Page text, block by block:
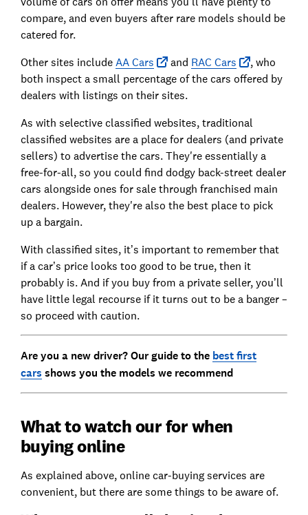
compare, and even buyers after rare models should be
catered for.
Other sites include AA Cars and RAC Cars
, who
both inspect a small percentage of the cars offered by
dealers with listings on their sites.
As with selective classified websites, traditional
classified websites are a place for dealers (and private
sellers) to advertise the cars. They're essentially a
free-for-all, so you could find dodgy back-street dealer
cars alongside ones for sale through franchised main
dealers. However, they're also the best place to pick
up a bargain.
With classified sites, it’s important to remember that
if a car’s price looks too good to be true, then it
probably is. And if you buy from a private seller, you’ll
have little legal recourse if it turns out to be a banger –
so proceed with caution.
Are you a new driver? Our guide to the best first
cars shows you the models we recommend
What to watch our for when
buying online
As explained above, online car-buying services are
convenient, but there are some things to be aware of.